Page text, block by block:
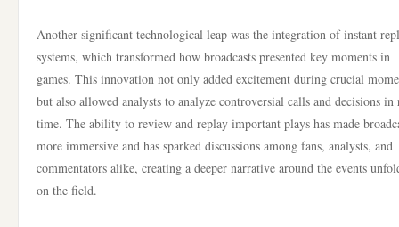
Another significant technological leap was the integration of instant
systems, which transformed how broadcasts presented key moments in
games. This innovation not only added excitement during crucial
but also allowed analysts to analyze controversial calls and decisions in
time. The ability to review and replay important plays has made
more immersive and has sparked discussions among fans, analysts, and
commentators alike, creating a deeper narrative around the events
on the field.